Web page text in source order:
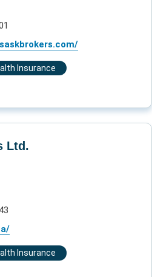
Insurance
Ltd.
Insurance